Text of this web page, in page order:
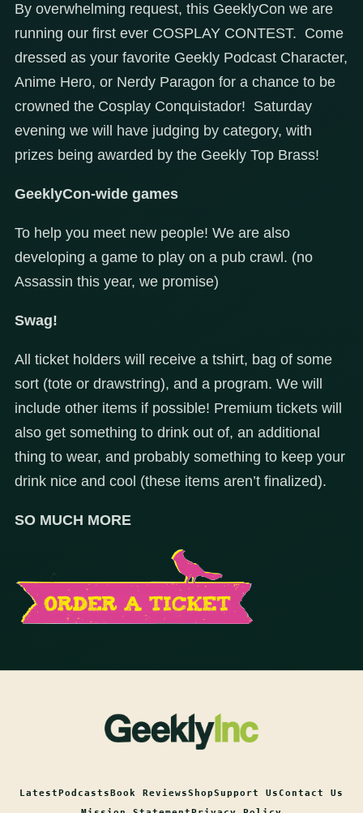
By overwhelming request, this GeeklyCon we are
running our first ever COSPLAY CONTEST. Come
dressed as your favorite Geekly Podcast Character,
Anime Hero, or Nerdy Paragon for a chance to be
crowned the Cosplay Conquistador! Saturday
evening we will have judging by category, with
prizes being awarded by the Geekly Top Brass!
GeeklyCon-wide games
To help you meet new people! We are also
developing a game to play on a pub crawl. (no
Assassin this year, we promise)
Swag!
All ticket holders will receive a tshirt, bag of some
sort (tote or drawstring), and a program. We will
include other items if possible! Premium tickets will
also get something to drink out of, an additional
thing to wear, and probably something to keep your
drink nice and cool (these items aren’t finalized).
SO MUCH MORE
Latest Podcasts Book ReviewsShopSupport UsContact Us